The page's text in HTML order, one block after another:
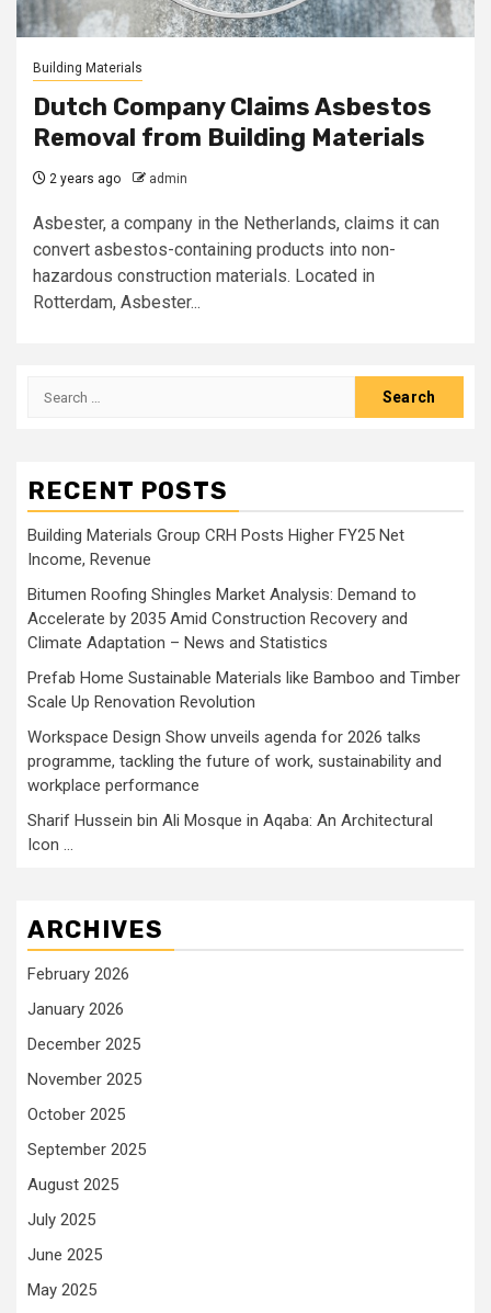
Building Materials
Dutch Company Claims Asbestos
Removal from Building Materials
2 years ago admin
Asbester, a company in the Netherlands, claims it can
convert asbestos-containing products into non-
hazardous construction materials. Located in
Rotterdam, Asbester...
Search
RECENT POSTS
Building Materials Group CRH Posts Higher FY25 Net
Income, Revenue
Bitumen Roofing Shingles Market Analysis: Demand to
Accelerate by 2035 Amid Construction Recovery and
Climate Adaptation – News and Statistics
Prefab Home Sustainable Materials like Bamboo and Timber
Scale Up Renovation Revolution
Workspace Design Show unveils agenda for 2026 talks
programme, tackling the future of work, sustainability and
workplace performance
Sharif Hussein bin Ali Mosque in Aqaba: An Architectural
Icon …
ARCHIVES
February 2026
January 2026
December 2025
November 2025
October 2025
September 2025
August 2025
July 2025
June 2025
May 2025